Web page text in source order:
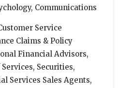
Communications
Service
Claims & Policy
Financial Advisors,
Securities,
Services Sales Agents,